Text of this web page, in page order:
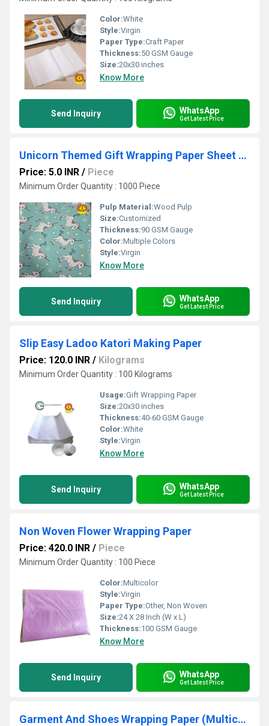
Color:White
Style:Virgin
Paper Type:Craft Paper
Thickness:50 GSM Gauge
Size:20x30 inches
Know More
Send Inquiry WhatsApp
Get Latest Price
Unicorn Themed Gift Wrapping Paper Sheet (Chromo)
Price: 5.0 INR / Piece
Minimum Order Quantity : 1000 Piece
Pulp Material:Wood Pulp
Size:Customized
Thickness:90 GSM Gauge
Color:Multiple Colors
Style:Virgin
Know More
Send Inquiry WhatsApp
Get Latest Price
Slip Easy Ladoo Katori Making Paper
Price: 120.0 INR / Kilograms
Minimum Order Quantity : 100 Kilograms
Usage:Gift Wrapping Paper
Size:20x30 inches
Thickness:40-60 GSM Gauge
Color:White
Style:Virgin
Know More
Send Inquiry WhatsApp
Get Latest Price
Non Woven Flower Wrapping Paper
Price: 420.0 INR / Piece
Minimum Order Quantity : 100 Piece
Color:Multicolor
Style:Virgin
Paper Type:Other, Non Woven
Size:24 X 28 Inch (W x L)
Thickness:100 GSM Gauge
Know More
Send Inquiry WhatsApp
Get Latest Price
Garment And Shoes Wrapping Paper (Multicolour)